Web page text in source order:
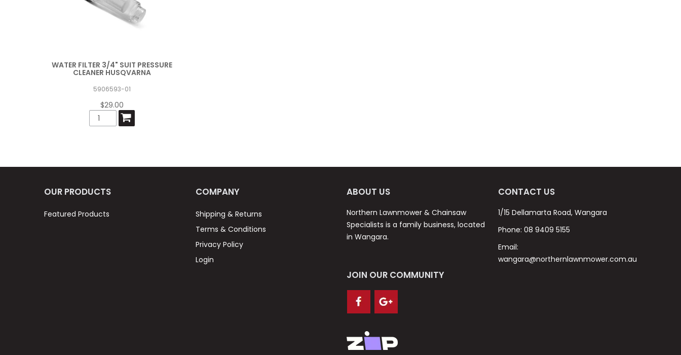
WATER FILTER 3/4" SUIT PRESSURE
CLEANER HUSQVARNA
5906593-01
$29.00
OUR PRODUCTS
Featured Products
COMPANY
Shipping & Returns
Terms & Conditions
Privacy Policy
Login
ABOUT US
Northern Lawnmower & Chainsaw
Specialists is a family business, located
in Wangara.
JOIN OUR COMMUNITY
CONTACT US
1/15 Dellamarta Road, Wangara
Phone:08 9409 5155
Email:
wangara@northernlawnmower.com.au